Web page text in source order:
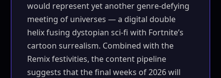
would represent yet another genre-defying
meeting of universes — a digital double
helix fusing dystopian sci-fi with Fortnite’s
cartoon surrealism. Combined with the
Remix festivities, the content pipeline
suggests that the final weeks of 2026 will